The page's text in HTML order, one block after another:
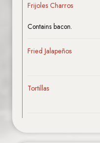
Frijoles Charros
Contains bacon.
Fried Jalapeños
Tortillas